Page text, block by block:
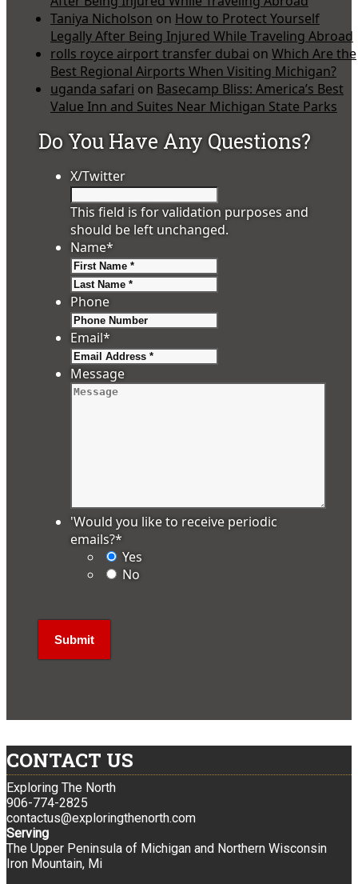
Taniya Nicholson on How to Protect Yourself
Legally After Being Injured While Traveling Abroad
rolls royce airport transfer dubai on Which Are the
Best Regional Airports When Visiting Michigan?
uganda safari on Basecamp Bliss: America’s Best
Value Inn and Suites Near Michigan State Parks
Do You Have Any Questions?
X/Twitter
This field is for validation purposes and
should be left unchanged.
Name*
Phone
Email*
Message
'Would you like to receive periodic
emails?*
Yes
No
CONTACT US
Exploring The North
906-774-2825
contactus@exploringthenorth.com
Serving
The Upper Peninsula of Michigan and Northern Wisconsin
Iron Mountain, Mi